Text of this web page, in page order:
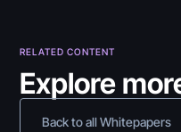
RELATED CONTENT
Explore
Back to all Whitepapers